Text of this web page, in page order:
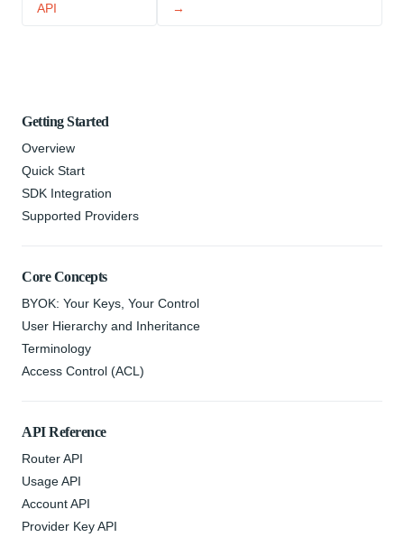
Getting Started
Overview
Quick Start
SDK Integration
Supported Providers
Core Concepts
BYOK: Your Keys, Your Control
User Hierarchy and Inheritance
Terminology
Access Control (ACL)
API Reference
Router API
Usage API
Account API
Provider Key API
API
→